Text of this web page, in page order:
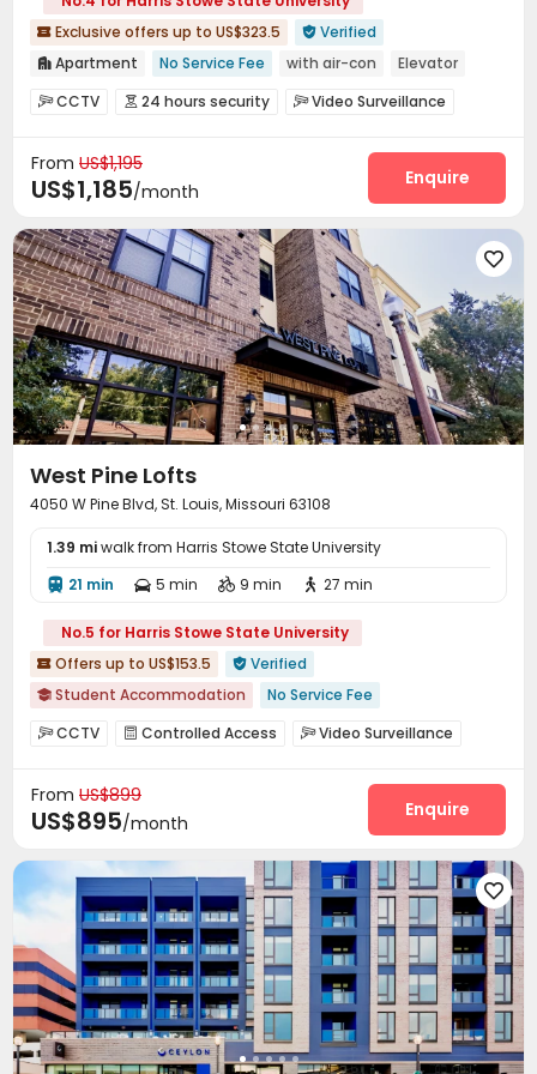
 Exclusive offers up to US$323.5  Verified
 Apartment No Service Fee with air-con
Elevator
Gym
24 hours security Near bus station
Near park
CCTV  24 hours security Video Surveillance
Garage 
Bike Storage Business Center Lounge
Lobby Gym Terrace Rooftop
From US$1,195
US$1,185/month
Enquire

West Pine Lofts
4050 W Pine Blvd, St. Louis, Missouri 63108
1.39 miwalk from Harris Stowe State University
 21 min  5 min  9 min  27 min
No.5 for Harris Stowe State University
 Offers up to US$153.5  Verified
 Student Accommodation
No Service Fee
Swimming Pool
In-unit Washer/Dryer Elevator
Gym
Near park
CCTV  Controlled Access Video Surveillance
Social events
Free Printing  Lounge Lobby
Mailroom Business Center  Package Locker
Gym Swimming pool Table Shuffleboard
Tanning bed Pool Table  Club House
 Spinning Bike PC Room Outdoor Grilling Area
Sundeck
From US$899
US$895/month
Enquire
